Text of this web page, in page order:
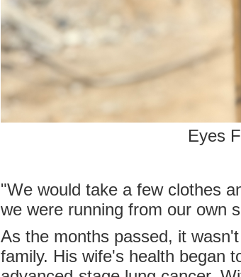
Eyes
"We would take a few clothes
we were running from our own
As the months passed, it
family. His wife's health began